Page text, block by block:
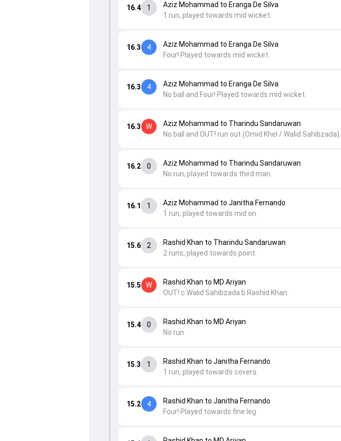
15.2 4
Rashid Khan to Janitha Fernando
Four! Played towards fine leg.
15.3 1
Rashid Khan to Janitha Fernando
1 run, played towards covers.
15.4 0
Rashid Khan to MD Ariyan
No run.
15.5 W
Rashid Khan to MD Ariyan
OUT! c Walid Sahibzada b Rashid Khan.
15.6 2
Rashid Khan to Tharindu Sandaruwan
2 runs, played towards point.
16.1 1
Aziz Mohammad to Janitha Fernando
1 run, played towards mid on.
16.2 0
Aziz Mohammad to Tharindu Sandaruwan
No run, played towards third man.
16.3 W
Aziz Mohammad to Tharindu Sandaruwan
No ball and OUT! run out (Omid Khel / Walid Sahibzada).
16.3 4
Aziz Mohammad to Eranga De Silva
No ball and Four! Played towards mid wicket.
16.3 4
Aziz Mohammad to Eranga De Silva
Four! Played towards mid wicket.
16.4 1
Aziz Mohammad to Eranga De Silva
1 run, played towards mid wicket.